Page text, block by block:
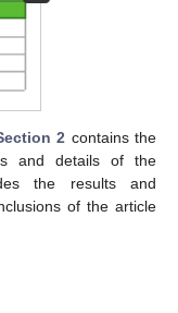
2 contains the
and details of the
the results and
of the article